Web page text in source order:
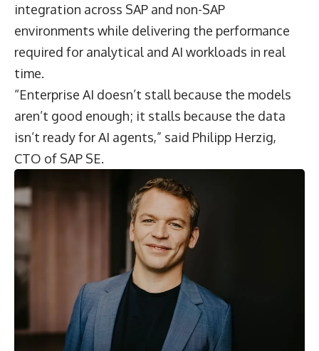
integration across SAP and non-SAP
environments while delivering the performance
required for analytical and AI workloads in real
time.
“Enterprise AI doesn’t stall because the models
aren’t good enough; it stalls because the data
isn’t ready for AI agents,” said Philipp Herzig,
CTO of SAP SE.